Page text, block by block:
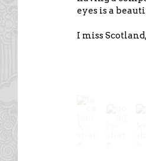
eyes is a
I miss